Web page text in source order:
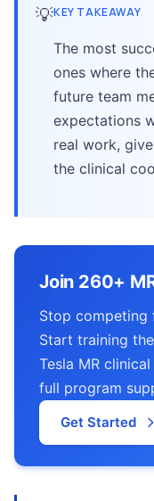
💡KEY TAKEAWAY
The most
ones where
future team
expectations
real work,
the clinical
Join 260+
Stop competing
Start training
Tesla MR
full program
Get Started